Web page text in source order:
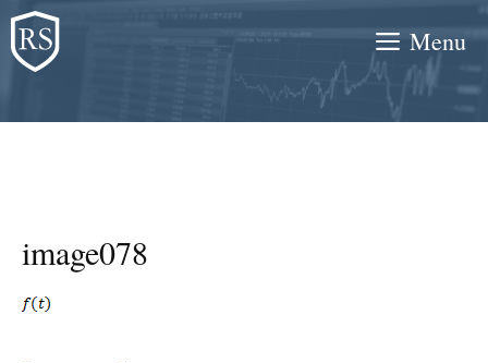
Skip
to
content
Menu
image078